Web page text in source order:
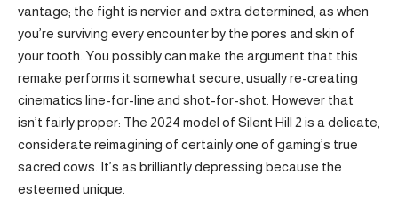
vantage; the fight is nervier and extra determined, as when
you’re surviving every encounter by the pores and skin of
your tooth. You possibly can make the argument that this
remake performs it somewhat secure, usually re-creating
cinematics line-for-line and shot-for-shot. However that
isn’t fairly proper: The 2024 model of Silent Hill 2 is a delicate,
considerate reimagining of certainly one of gaming’s true
sacred cows. It’s as brilliantly depressing because the
esteemed unique.